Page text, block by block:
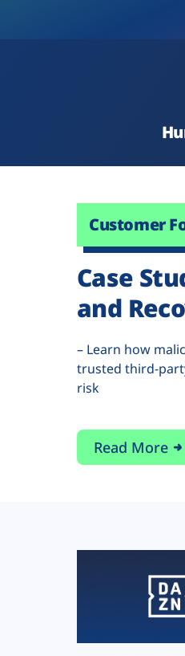
Customer
Case
and
– Learn how
trusted third-
risk
Read More